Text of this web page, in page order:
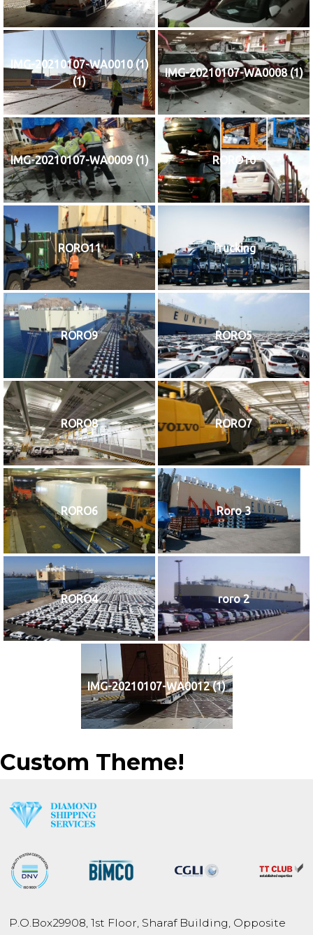
IMG-20210107-WA0010 (1)
(1)
IMG-20210107-WA0008 (1)
IMG-20210107-WA0009 (1) RORO10
RORO11 Trucking
RORO9 RORO5
RORO8 RORO7
RORO6 Roro 3
RORO4 roro 2
IMG-20210107-WA0012 (1)
Custom Theme!
P.O.Box29908, 1st Floor, Sharaf Building, Opposite